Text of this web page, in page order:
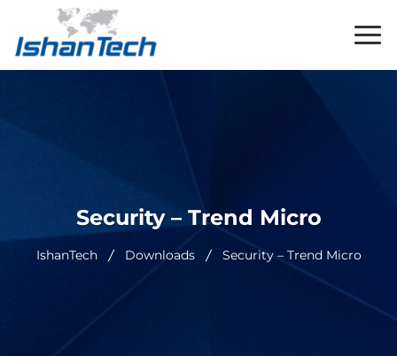
Security – Trend Micro
IshanTech Downloads Security – Trend Micro